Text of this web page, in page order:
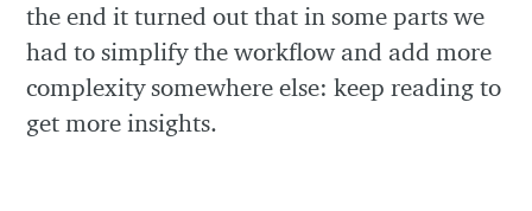
the end it turned out that in some parts we
had to simplify the workflow and add more
complexity somewhere else: keep reading to
get more insights.